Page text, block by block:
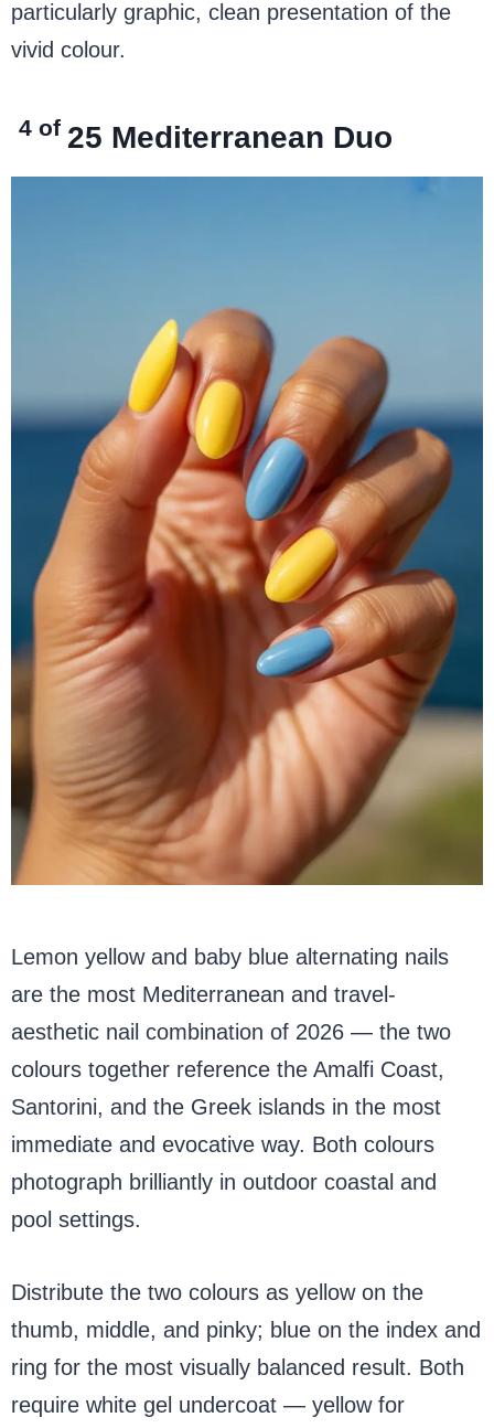
particularly graphic, clean presentation of the
vivid colour.
4 of 25 Mediterranean Duo
Lemon yellow and baby blue alternating nails
are the most Mediterranean and travel-
aesthetic nail combination of 2026 — the two
colours together reference the Amalfi Coast,
Santorini, and the Greek islands in the most
immediate and evocative way. Both colours
photograph brilliantly in outdoor coastal and
pool settings.
Distribute the two colours as yellow on the
thumb, middle, and pinky; blue on the index and
ring for the most visually balanced result. Both
require white gel undercoat — yellow for